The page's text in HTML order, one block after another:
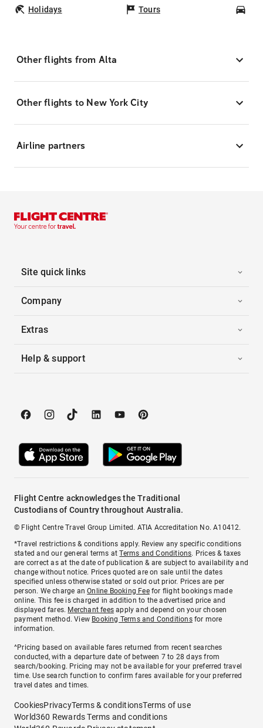
Holidays Tours
Other flights from Alta
Other flights to New York City
Airline partners
Site quick links
Company
Extras
Help & support
Flight Centre acknowledges the Traditional
Custodians of Country throughout Australia.
© Flight Centre Travel Group Limited. ATIA Accreditation No. A10412.
*Travel restrictions & conditions apply. Review any specific conditions
stated and our general terms atTerms and Conditions. Prices & taxes
are correct as at the date of publication & are subject to availability and
change without notice. Prices quoted are on sale until the dates
specified unless otherwise stated or sold out prior. Prices are per
person. We charge anOnline Booking Feefor flight bookings made
online. This fee is charged in addition to the advertised price and
displayed fares. Merchant fees apply and depend on your chosen
payment method. View Booking Terms and Conditionsfor more
information.
^Pricing based on available fares returned from recent searches
conducted, with a departure date of between 7 to 28 days from
search/booking. Pricing may not be available for your preferred travel
time. Use search function to confirm fares available for your preferred
travel dates and times.
CookiesPrivacyTerms & conditionsTerms of use
World360 Rewards Terms and conditions